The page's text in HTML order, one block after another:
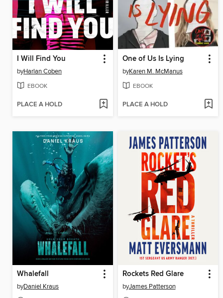
I Will Find You
byHarlan Coben
EBOOK
PLACE A HOLD
One of Us Is Lying
byKaren M. McManus
EBOOK
PLACE A HOLD
Whalefall
byDaniel Kraus
Rockets Red Glare
byJames Patterson